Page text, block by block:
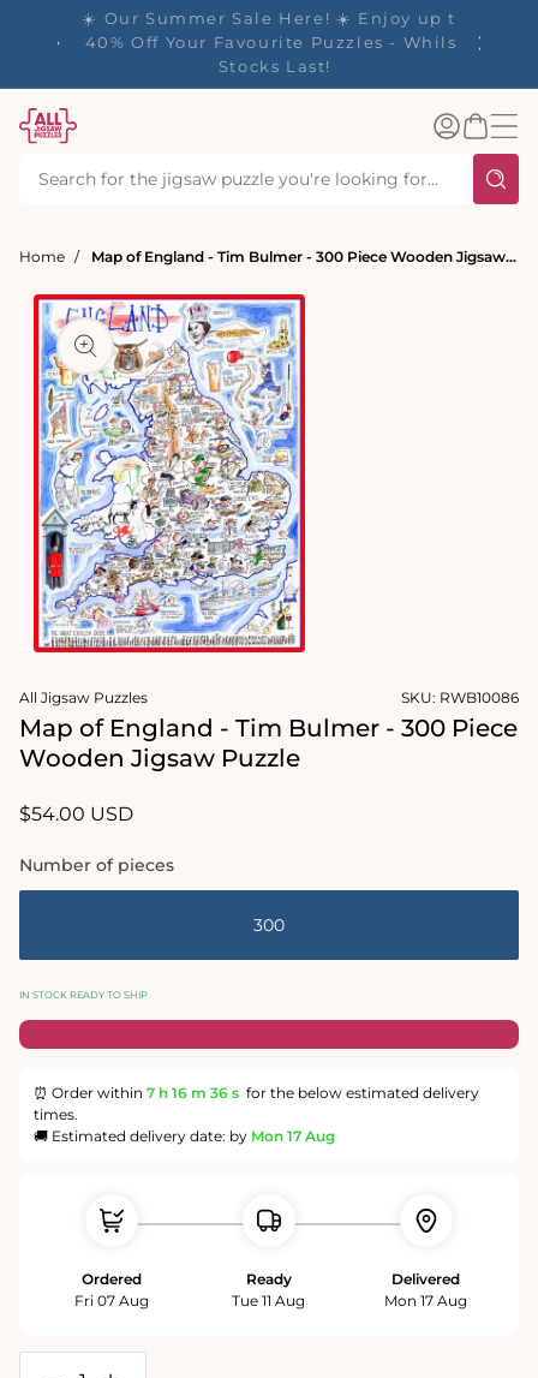
✨ Our Rewards Program is Here! Earn 1
Log
inBasket
Home Map of England - Tim Bulmer - 300 Piece Wooden Jigsaw Puzzle
1
in
modal
All Jigsaw Puzzles SKU: RWB10086
Map of England - Tim Bulmer - 300 Piece
Wooden Jigsaw Puzzle
Regular
$54.00 USD
Number of pieces
300
IN STOCK READY TO SHIP
⏰ Order within 7 h 16 m 35 s for the below estimated delivery
times.
🚚 Estimated delivery date: by Mon 17 Aug
Ordered
Fri 07 Aug
Ready
Tue 11 Aug
Delivered
Mon 17 Aug